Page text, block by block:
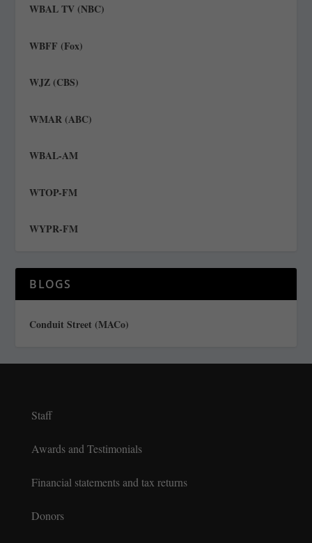
WBAL TV (NBC)
WBFF (Fox)
WJZ (CBS)
WMAR (ABC)
WBAL-AM
WTOP-FM
WYPR-FM
BLOGS
Conduit Street (MACo)
Staff
Awards and Testimonials
Financial statements and tax returns
Donors